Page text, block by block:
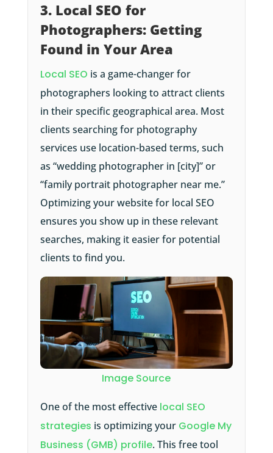
3. Local SEO for
Photographers: Getting
Found in Your Area
Local SEO is a game-changer for
photographers looking to attract clients
in their specific geographical area. Most
clients searching for photography
services use location-based terms, such
as “wedding photographer in [city]” or
“family portrait photographer near me.”
Optimizing your website for local SEO
ensures you show up in these relevant
searches, making it easier for potential
clients to find you.
Image Source
One of the most effective local SEO
strategies is optimizing your Google My
Business (GMB) profile. This free tool